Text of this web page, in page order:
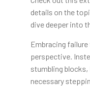
details on the
dive deeper into
Embracing
perspective.
stumbling
necessary